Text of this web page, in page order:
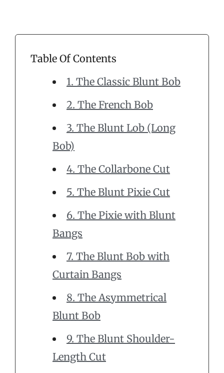
Table Of Contents
1. The Classic Blunt Bob
2. The French Bob
3. The Blunt Lob (Long
Bob)
4. The Collarbone Cut
5. The Blunt Pixie Cut
6. The Pixie with Blunt
Bangs
7. The Blunt Bob with
Curtain Bangs
8. The Asymmetrical
Blunt Bob
9. The Blunt Shoulder-
Length Cut